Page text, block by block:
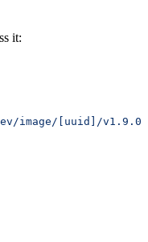
it:
image/[uuid]/v1.9.0/